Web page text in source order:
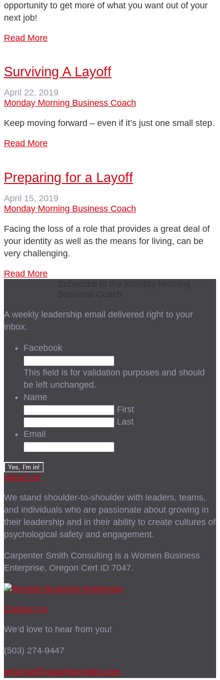
opportunity to get more of what you want out of your
next job!
Read More
Surviving A Layoff
April 22, 2019
Monday Morning Business Coach
Keep moving forward – even if it’s just one small step.
Read More
Preparing for a Layoff
April 15, 2019
Monday Morning Business Coach
Facing the loss of a role that provides a great deal of
your identity as well as the means for living, can be
very challenging.
Read More
A weekly leadership email delivered right to your
inbox.
Facebook
This field is for validation purposes and should
be left unchanged.
Name
First
Last
Email
About Us
We stand shoulder-to-shoulder with leaders, teams,
and individuals who are passionate about growing in
their leadership and in their ability to create cultures of
psychological safety and engagement.
Carpenter Smith Consulting is a Women Business
Enterprise, Oregon Cert ID 7047.
Contact Us
We’d love to hear from you!
(503) 274-9447
letschat@carpentersmith.com